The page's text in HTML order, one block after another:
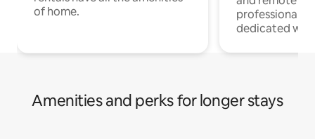
of home.
professionals
dedicated
Amenities and perks for longer stays